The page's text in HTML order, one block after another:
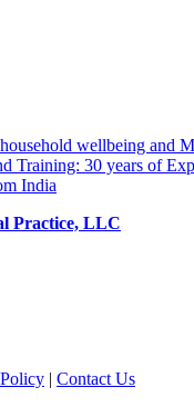
wellbeing and
30 years of
India
Practice, LLC
| Contact Us